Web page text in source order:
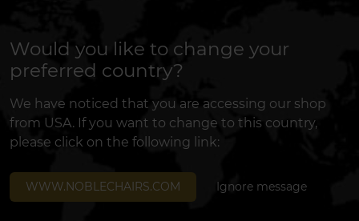
Would you like to change your
preferred country?
We have noticed that you are accessing our shop
from USA. If you want to change to this country,
please click on the following link:
WWW.NOBLECHAIRS.COM Ignore message